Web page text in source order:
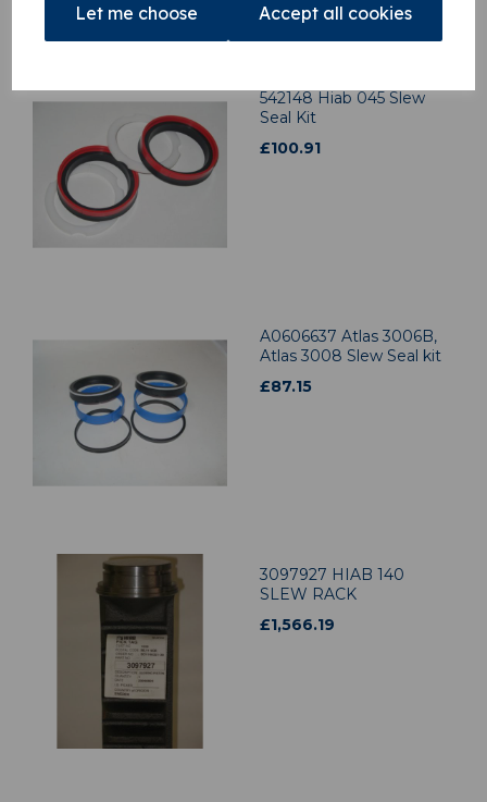
Let me choose Accept all cookies
542148 Hiab 045 Slew
Seal Kit
£100.91
A0606637 Atlas 3006B,
Atlas 3008 Slew Seal kit
£87.15
3097927 HIAB 140
SLEW RACK
£1,566.19